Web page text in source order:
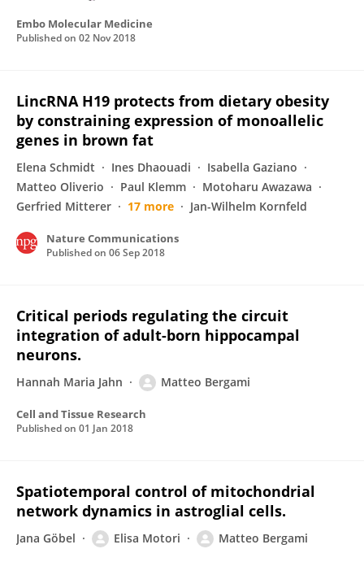
Embo Molecular Medicine
Published on 02 Nov 2018
LincRNA H19 protects from dietary obesity
by constraining expression of monoallelic
genes in brown fat
Elena Schmidt Ines Dhaouadi
Isabella Gaziano
Matteo Oliverio
Paul Klemm
Motoharu Awazawa
Gerfried Mitterer
17 more Jan-Wilhelm Kornfeld
Nature Communications
Published on 06 Sep 2018
Critical periods regulating the circuit
integration of adult-born hippocampal
neurons.
Hannah Maria Jahn Matteo Bergami
Cell and Tissue Research
Published on 01 Jan 2018
Spatiotemporal control of mitochondrial
network dynamics in astroglial cells.
Jana Göbel Elisa Motori Matteo Bergami